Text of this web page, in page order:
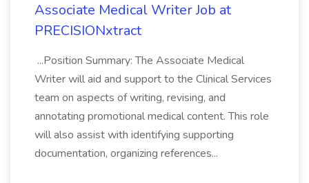
Associate Medical Writer Job at
PRECISIONxtract
...Position Summary: The Associate Medical
Writer will aid and support to the Clinical Services
team on aspects of writing, revising, and
annotating promotional medical content. This role
will also assist with identifying supporting
documentation, organizing references...